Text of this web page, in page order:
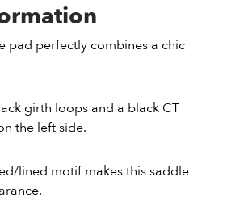
pad perfectly combines a chic
girth loops and a black CT
the left side.
lined motif makes this saddle